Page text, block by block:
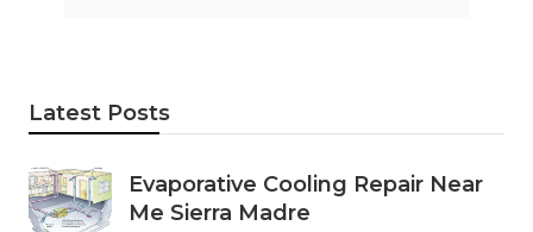
Latest Posts
Evaporative Cooling Repair Near
Me Sierra Madre